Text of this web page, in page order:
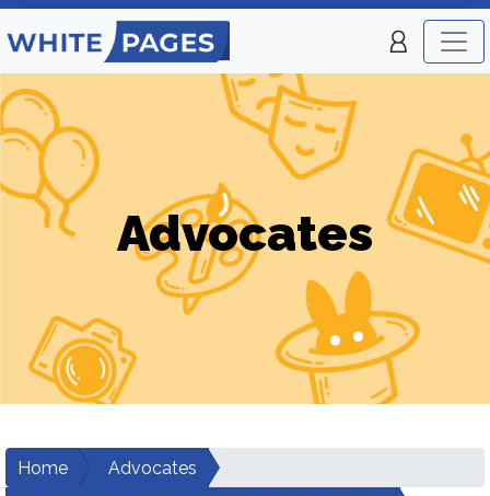
Advocates
Home
Advocates